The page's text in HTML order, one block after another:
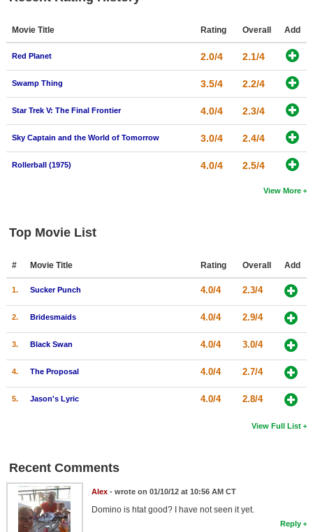
Movie Title Rating Overall Add
Red Planet 2.0/4 2.1/4
Swamp Thing 3.5/4 2.2/4
Star Trek V: The Final Frontier 4.0/4 2.3/4
Sky Captain and the World of Tomorrow 3.0/4 2.4/4
Rollerball (1975) 4.0/4 2.5/4
View More
Top Movie List
# Movie Title Rating Overall Add
1. Sucker Punch 4.0/4 2.3/4
2. Bridesmaids 4.0/4 2.9/4
3. Black Swan 4.0/4 3.0/4
4. The Proposal 4.0/4 2.7/4
5. Jason's Lyric 4.0/4 2.8/4
View Full List
Recent Comments
Alex- wrote on 01/10/12 at 10:56 AM CT
Domino is htat good? I have not seen it yet.
Reply